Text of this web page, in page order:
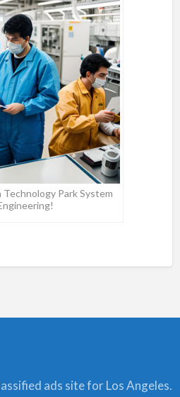
Park System
ads site for Los Angeles.